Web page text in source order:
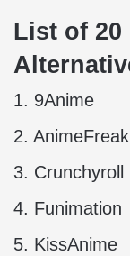
List of 20
1. 9Anime
2. AnimeFreak
3. Crunchyroll
4. Funimation
5. KissAnime